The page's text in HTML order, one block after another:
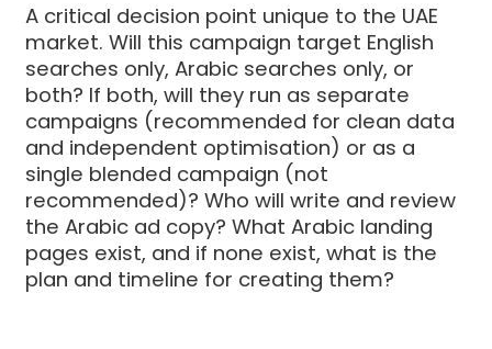
A critical decision point unique to the UAE
market. Will this campaign target English
searches only, Arabic searches only, or
both? If both, will they run as separate
campaigns (recommended for clean data
and independent optimisation) or as a
single blended campaign (not
recommended)? Who will write and review
the Arabic ad copy? What Arabic landing
pages exist, and if none exist, what is the
plan and timeline for creating them?